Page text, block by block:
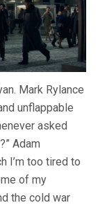
Mark Rylance
unflappable
asked
Adam
I’m too tired to
of my
the cold war